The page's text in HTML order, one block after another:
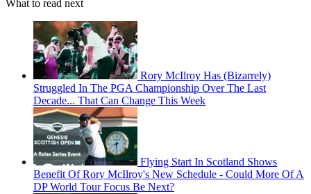
What to read next
Rory McIlroy Has (Bizarrely)
Struggled In The PGA Championship Over The Last
Decade... That Can Change This Week
Flying Start In Scotland Shows
Benefit Of Rory McIlroy's New Schedule - Could More Of A
DP World Tour Focus Be Next?